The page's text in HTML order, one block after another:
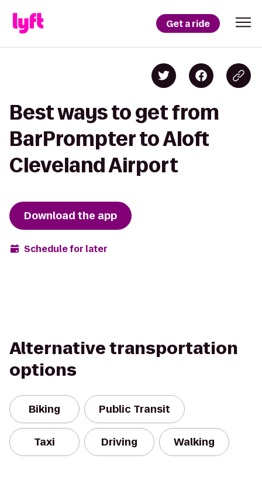
Get a ride
Best ways to get from
BarPrompter to Aloft
Cleveland Airport
Download the app
Schedule for later
Alternative transportation
options
Biking Public Transit
Taxi Driving Walking